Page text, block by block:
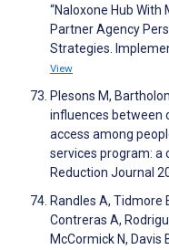
“Naloxone Hub With
Partner Agency
Strategies.
View
Plesons M,
influences between
access among
services program: a
Reduction Journal
Randles A, Tidmore
Contreras A,
McCormick N, Davis